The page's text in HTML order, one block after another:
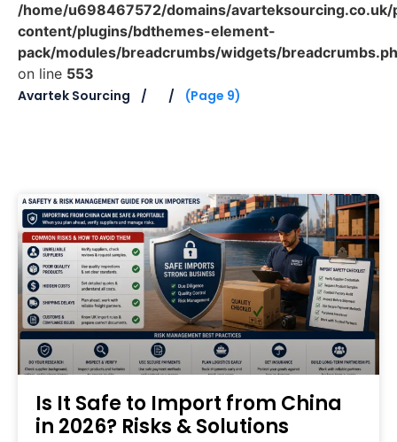
/home/u698467572/domains/
content/plugins/bdthemes-element-
pack/modules/breadcrumbs/widgets/
on line 553
Avartek Sourcing
(Page 9)
Is It Safe to Import from China
in 2026? Risks & Solutions